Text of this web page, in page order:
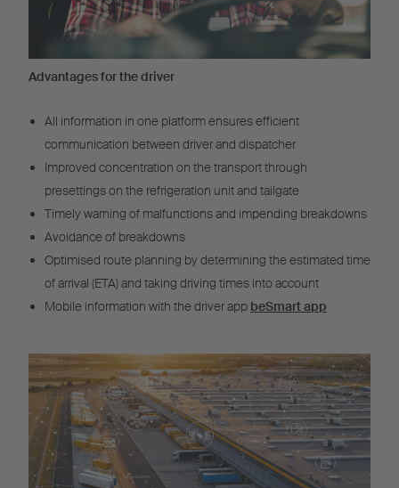
Advantages for the driver
All information in one platform ensures efficient
communication between driver and dispatcher
Improved concentration on the transport through
presettings on the refrigeration unit and tailgate
Timely warning of malfunctions and impending breakdowns
Avoidance of breakdowns
Optimised route planning by determining the estimated time
of arrival (ETA) and taking driving times into account
Mobile information with the driver app beSmart app